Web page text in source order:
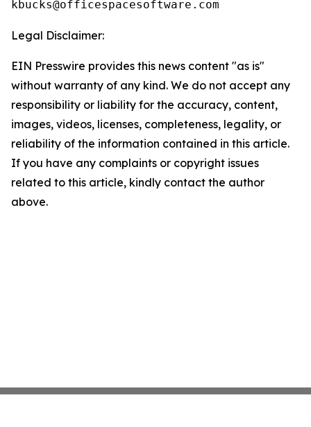
Legal Disclaimer:
EIN Presswire provides this news content "as is"
without warranty of any kind. We do not accept any
responsibility or liability for the accuracy, content,
images, videos, licenses, completeness, legality, or
reliability of the information contained in this article.
If you have any complaints or copyright issues
related to this article, kindly contact the author
above.